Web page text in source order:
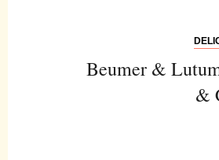
Beumer &
&